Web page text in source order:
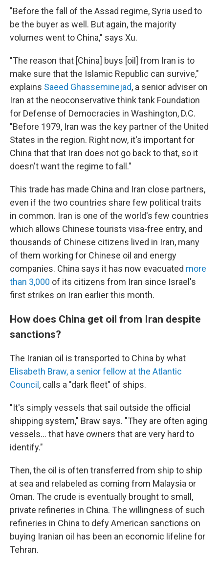
"Before the fall of the Assad regime, Syria used to
be the buyer as well. But again, the majority
volumes went to China," says Xu.
"The reason that [China] buys [oil] from Iran is to
make sure that the Islamic Republic can survive,"
explains Saeed Ghasseminejad, a senior adviser on
Iran at the neoconservative think tank Foundation
for Defense of Democracies in Washington, D.C.
"Before 1979, Iran was the key partner of the United
States in the region. Right now, it's important for
China that that Iran does not go back to that, so it
doesn't want the regime to fall."
This trade has made China and Iran close partners,
even if the two countries share few political traits
in common. Iran is one of the world's few countries
which allows Chinese tourists visa-free entry, and
thousands of Chinese citizens lived in Iran, many
of them working for Chinese oil and energy
companies. China says it has now evacuated more
than 3,000 of its citizens from Iran since Israel's
first strikes on Iran earlier this month.
How does China get oil from Iran despite
sanctions?
The Iranian oil is transported to China by what
Elisabeth Braw, a senior fellow at the Atlantic
Council , calls a "dark fleet" of ships.
"It's simply vessels that sail outside the official
shipping system," Braw says. "They are often aging
vessels... that have owners that are very hard to
identify."
Then, the oil is often transferred from ship to ship
at sea and relabeled as coming from Malaysia or
Oman. The crude is eventually brought to small,
private refineries in China. The willingness of such
refineries in China to defy American sanctions on
buying Iranian oil has been an economic lifeline for
Tehran.